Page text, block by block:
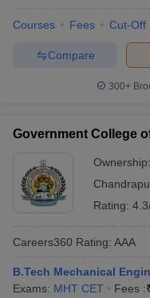
Courses Fees Cut-Off
Compare
300+
Government College
Ownership:
Rating:
Careers360 Rating: AAA
B.Tech Mechanical
Exams: MHT CET Fees :